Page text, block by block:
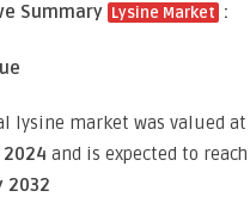
Summary Lysine Market :
lysine market was valued at
and is expected to reach
2032